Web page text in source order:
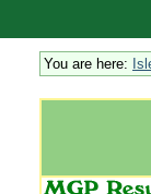
You are here: